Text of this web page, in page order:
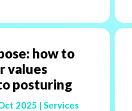
how to
values
posturing
2025 | Services